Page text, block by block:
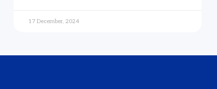
17 December, 2024